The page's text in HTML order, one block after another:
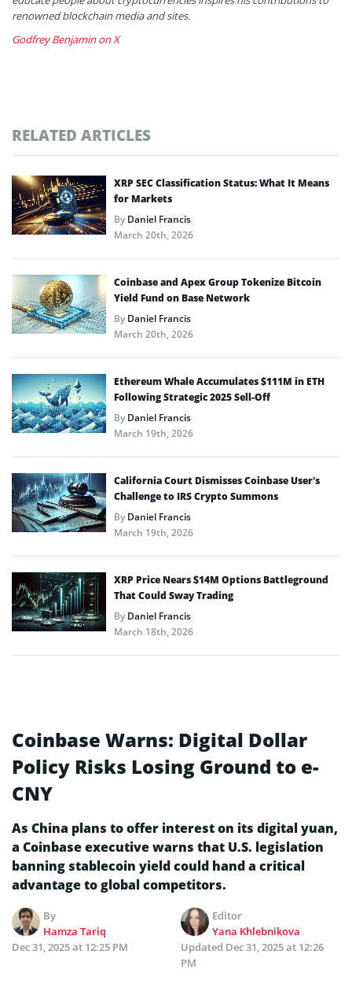
renowned blockchain media and sites.
Godfrey Benjamin on X
RELATED ARTICLES
XRP SEC Classification Status: What It Means
for Markets
ByDaniel Francis
March 20th, 2026
Coinbase and Apex Group Tokenize Bitcoin
Yield Fund on Base Network
ByDaniel Francis
March 20th, 2026
Ethereum Whale Accumulates $111M in ETH
Following Strategic 2025 Sell-Off
ByDaniel Francis
March 19th, 2026
California Court Dismisses Coinbase User’s
Challenge to IRS Crypto Summons
ByDaniel Francis
March 19th, 2026
XRP Price Nears $14M Options Battleground
That Could Sway Trading
ByDaniel Francis
March 18th, 2026
Coinbase Warns: Digital Dollar
Policy Risks Losing Ground to e-
CNY
As China plans to offer interest on its digital yuan,
a Coinbase executive warns that U.S. legislation
banning stablecoin yield could hand a critical
advantage to global competitors.
By
Hamza Tariq
Editor
Yana Khlebnikova
Dec 31, 2025 at 12:25 PM
Updated Dec 31, 2025 at 12:26
PM